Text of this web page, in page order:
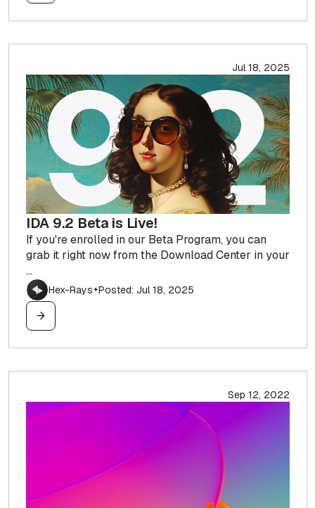
Jul 18, 2025
IDA 9.2 Beta is Live!
If you're enrolled in our Beta Program, you can
grab it right now from the Download Center in your
...
Hex-Rays✦Posted: Jul 18, 2025
Sep 12, 2022